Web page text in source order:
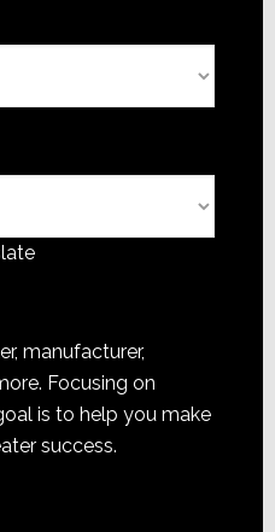
manufacturer,
Focusing on
is to help you make
success.